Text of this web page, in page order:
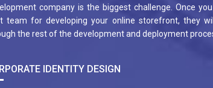
company is the biggest challenge. Once
team for developing your online storefront, they
the rest of the development and deployment
IDENTITY DESIGN